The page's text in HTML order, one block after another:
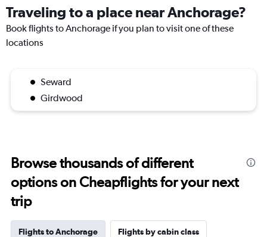
Traveling to a place near Anchorage?
Book flights to Anchorage if you plan to visit one of these
locations
Seward
Girdwood
Browse thousands of different
options on Cheapflights for your next
trip
Flights to Anchorage Flights by cabin class